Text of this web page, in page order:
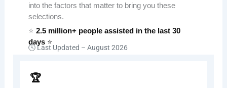
into the factors that matter to bring you these
selections.
⭐2.5 million+ people assisted in the last 30
days ⭐
🕓 Last Updated –August 2026
🏆